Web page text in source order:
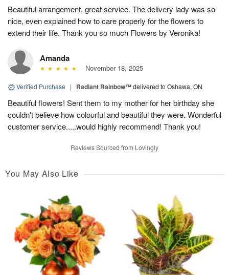
Beautiful arrangement, great service. The delivery lady was so
nice, even explained how to care properly for the flowers to
extend their life. Thank you so much Flowers by Veronika!
Amanda
November 18, 2025
Verified Purchase | Radiant Rainbow™delivered to Oshawa, ON
Beautiful flowers! Sent them to my mother for her birthday she
couldn't believe how colourful and beautiful they were. Wonderful
customer service.....would highly recommend! Thank you!
Reviews Sourced from Lovingly
You May Also Like